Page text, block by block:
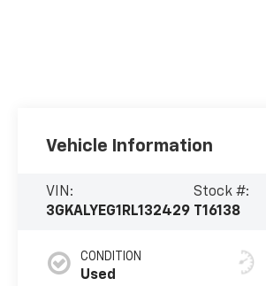
Vehicle Information
VIN:
3GKALYEG1RL132429
Stock #:
T16138
CONDITION
Used